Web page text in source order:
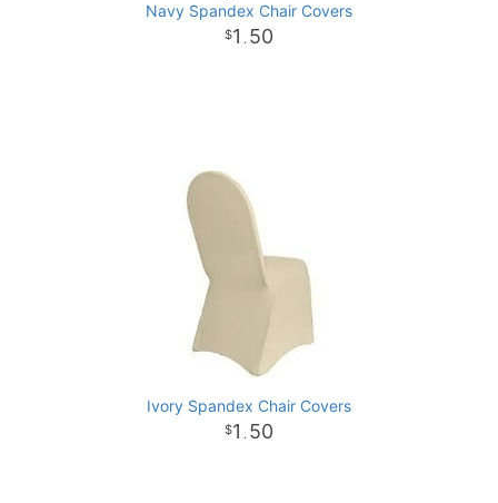
Navy Spandex Chair Covers
1 . 50
Ivory Spandex Chair Covers
1 . 50